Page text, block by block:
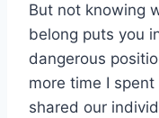
But not knowing
belong puts you
dangerous
more time I
shared our